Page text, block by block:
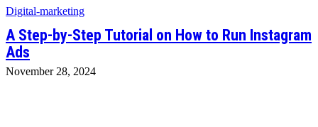
Digital-marketing
A Step-by-Step Tutorial on How to Run Instagram
Ads
November 28, 2024